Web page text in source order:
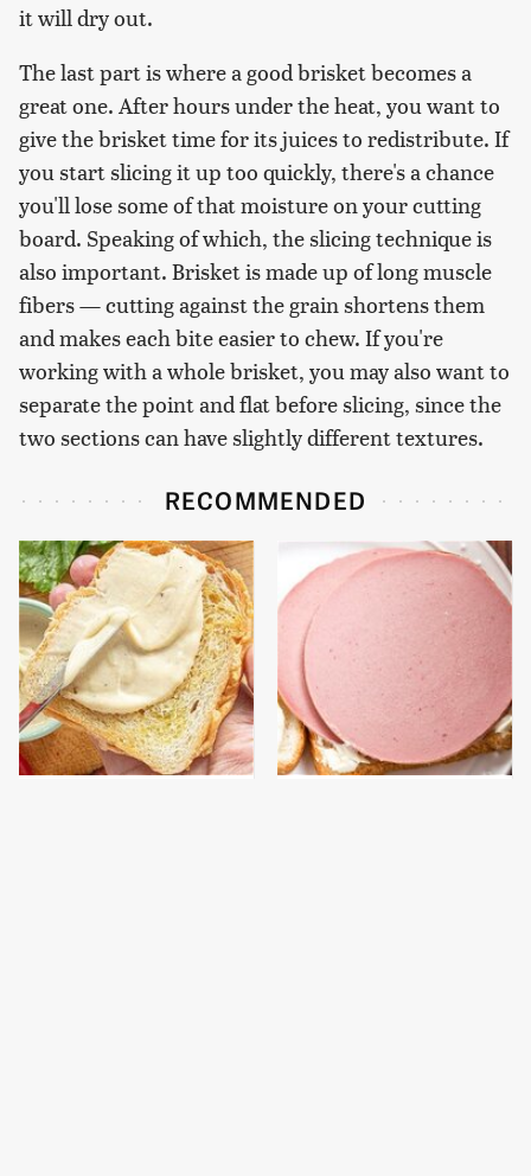
it will dry out.
The last part is where a good brisket becomes a
great one. After hours under the heat, you want to
give the brisket time for its juices to redistribute. If
you start slicing it up too quickly, there's a chance
you'll lose some of that moisture on your cutting
board. Speaking of which, the slicing technique is
also important. Brisket is made up of long muscle
fibers — cutting against the grain shortens them
and makes each bite easier to chew. If you're
working with a whole brisket, you may also want to
separate the point and flat before slicing, since the
two sections can have slightly different textures.
RECOMMENDED